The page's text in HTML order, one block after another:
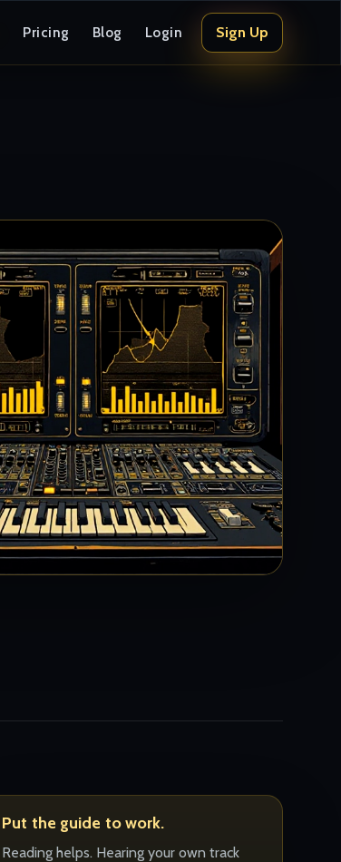
Pricing Blog Login Sign Up
Put the guide to work.
Reading helps. Hearing your own track